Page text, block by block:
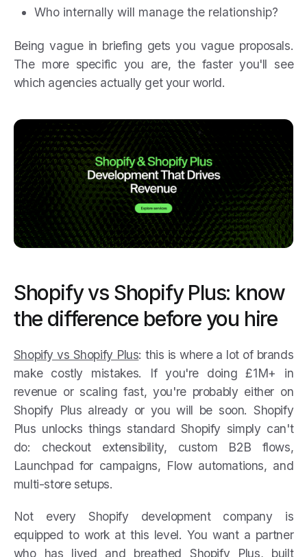
Who internally will manage the relationship?
Being vague in briefing gets you vague proposals.
The more specific you are, the faster you'll see
which agencies actually get your world.
Shopify vs Shopify Plus: know
the difference before you hire
Shopify vs Shopify Plus: this is where a lot of brands
make costly mistakes. If you're doing £1M+ in
revenue or scaling fast, you're probably either on
Shopify Plus already or you will be soon. Shopify
Plus unlocks things standard Shopify simply can't
do: checkout extensibility, custom B2B flows,
Launchpad for campaigns, Flow automations, and
multi-store setups.
Not every Shopify development company is
equipped to work at this level. You want a partner
who has lived and breathed Shopify Plus, built